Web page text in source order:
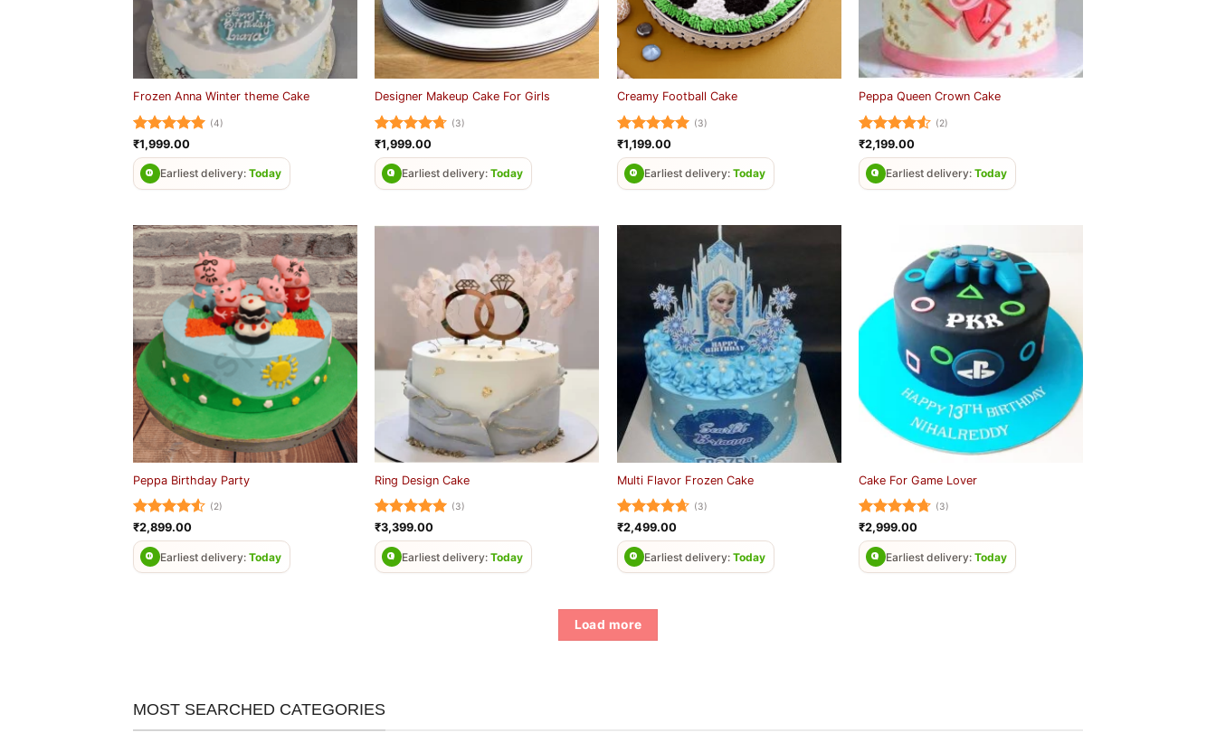
Frozen Anna Winter theme Cake
Rated5
out of 5
(4)
₹1,999.00
Earliest delivery: Today
Designer Makeup Cake For Girls
Rated4.67
out of 5
(3)
₹1,999.00
Earliest delivery:Today
Creamy Football Cake
Rated5
out of 5
(3)
₹1,199.00
Earliest delivery: Today
Peppa Queen Crown Cake
Rated4.5
out of 5
(2)
₹2,199.00
Earliest delivery:Today
Peppa Birthday Party
Rated4.5
out of 5
(2)
₹2,899.00
Earliest delivery: Today
Ring Design Cake
Rated5
out of 5
(3)
₹3,399.00
Earliest delivery:Today
Multi Flavor Frozen Cake
Rated4.67
out of 5
(3)
₹2,499.00
Earliest delivery: Today
Cake For Game Lover
Rated4.67
out of 5
(3)
₹2,999.00
Earliest delivery:Today
Load more
MOST SEARCHED CATEGORIES